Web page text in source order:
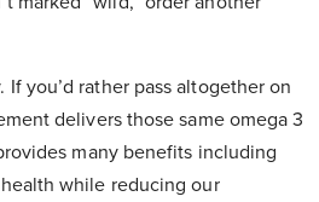
If you’d rather pass altogether on
delivers those same omega 3
many benefits including
while reducing our